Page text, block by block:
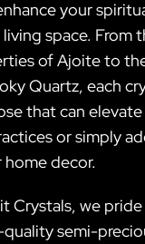
your
space. From
of Ajoite to
Quartz, each
that can
or simply
decor.
Crystals, we
semi-